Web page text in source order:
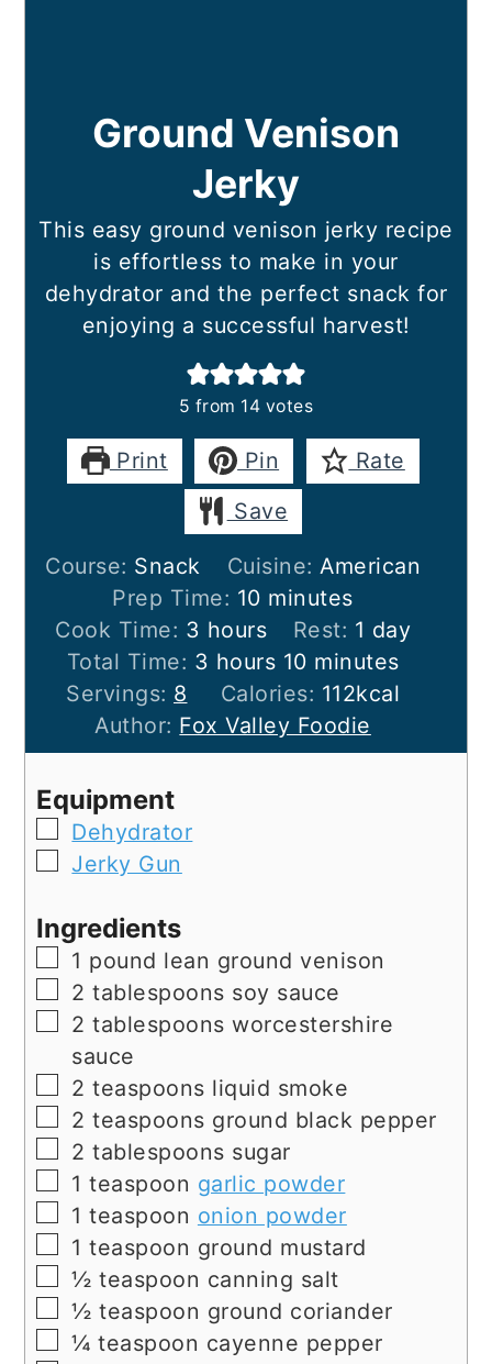
Ground Venison
Jerky
This easy ground venison jerky recipe
is effortless to make in your
dehydrator and the perfect snack for
enjoying a successful harvest!
5 from 14 votes
Print Pin
Rate
Save
Course: Snack Cuisine: American
Prep Time: 10minutes
minutes
Cook Time: 3 hours
hours Rest: 1 day
day
Total Time: 3 hours
hours 10minutes
minutes
Servings: 8 Calories: 112kcal
Author: Fox Valley Foodie
Equipment
▢
Dehydrator
▢
Jerky Gun
Ingredients
▢
1 pound lean ground venison
▢
2 tablespoons soy sauce
▢
2 tablespoons worcestershire
sauce
▢
2 teaspoons liquid smoke
▢
2 teaspoons ground black pepper
▢
2 tablespoons sugar
▢
1 teaspoon garlic powder
▢
1 teaspoon onion powder
▢
1 teaspoon ground mustard
▢
½ teaspoon canning salt
▢
½ teaspoon ground coriander
▢
¼ teaspoon cayenne pepper